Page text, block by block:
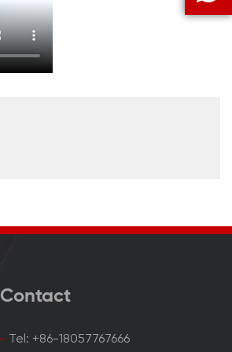
Contact
Tel: +86-18057767666